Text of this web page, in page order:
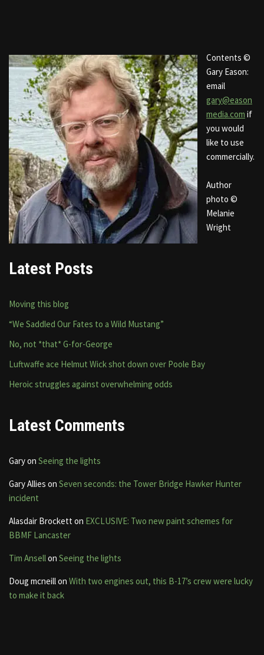
Contents ©
Gary Eason:
email
gary@eason
media.com if
you would
like to use
commercially.
Author
photo ©
Melanie
Wright
Latest Posts
Moving this blog
“We Saddled Our Fates to a Wild Mustang”
No, not *that* G-for-George
Luftwaffe ace Helmut Wick shot down over Poole Bay
Heroic struggles against overwhelming odds
Latest Comments
Garyon Seeing the lights
Gary Allies on Seven seconds: the Tower Bridge Hawker Hunter
incident
Alasdair Brockett on EXCLUSIVE: Two new paint schemes for
BBMF Lancaster
Tim Ansellon Seeing the lights
Doug mcneillon With two engines out, this B-17’s crew were lucky
to make it back